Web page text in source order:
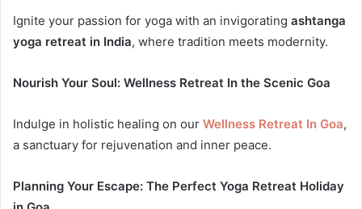
Ignite your passion for yoga with an invigorating ashtanga
yoga retreat in India, where tradition meets modernity.
Nourish Your Soul: Wellness Retreat In the Scenic Goa
Indulge in holistic healing on our Wellness Retreat In Goa,
a sanctuary for rejuvenation and inner peace.
Planning Your Escape: The Perfect Yoga Retreat Holiday